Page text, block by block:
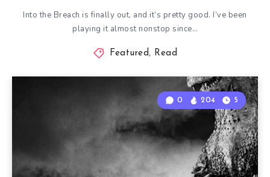
Into the Breach is finally out, and it’s pretty good. I’ve been
playing it almost nonstop since…
Featured, Read
0 204 5